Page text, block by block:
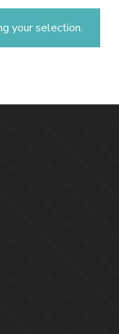
your selection.